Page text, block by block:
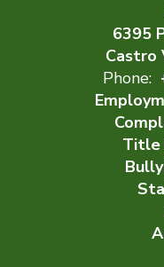
6395
Castro
Phone:
Title